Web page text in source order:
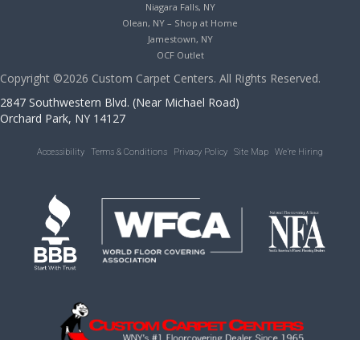
Niagara Falls, NY
Olean, NY – Shop at Home
Jamestown, NY
OCF Outlet
Copyright ©2026 Custom Carpet Centers. All Rights Reserved.
2847 Southwestern Blvd. (Near Michael Road)
Orchard Park, NY 14127
Accessibility Terms & Conditions Privacy Policy Site Map We’re Hiring